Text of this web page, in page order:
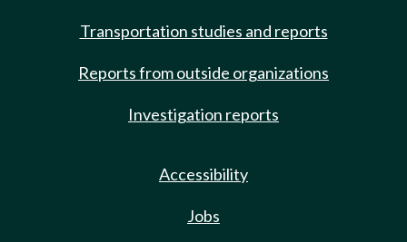
Transportation studies and reports
Reports from outside organizations
Investigation reports
Accessibility
Jobs